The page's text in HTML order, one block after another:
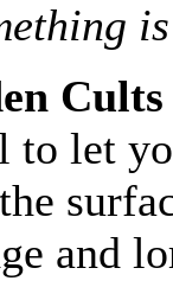
Cults
to let
and